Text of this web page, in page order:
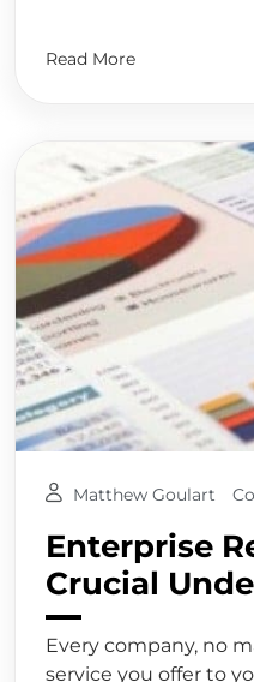
Read More
Matthew Goulart
Enterprise
Crucial
Every company, no
service you offer to